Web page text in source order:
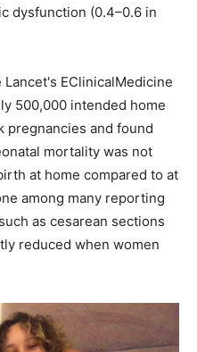
dysfunction (0.4–0.6 in
EClinicalMedicine
500,000 intended home
and found
mortality was not
at home compared to at
among many reporting
as cesarean sections
reduced when women